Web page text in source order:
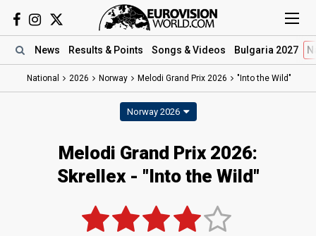
News Results & Points Songs & Videos Bulgaria 2027
National 2026 Norway Melodi Grand Prix 2026 "Into the Wild"
Norway 2026
Melodi Grand Prix 2026:
Skrellex- "Into the Wild"